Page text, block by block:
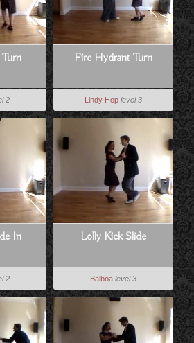
2
Fire Hydrant Turn
Lindy Hop level 3
In
2
Lolly Kick Slide
Balboa level 3